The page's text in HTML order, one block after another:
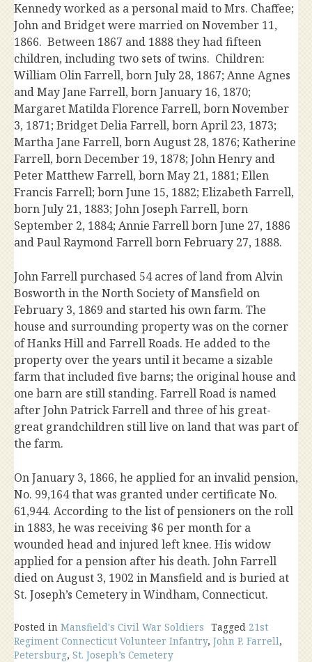
Kennedy worked as a personal maid to Mrs. Chaffee;
John and Bridget were married on November 11,
1866. Between 1867 and 1888 they had fifteen
children, including two sets of twins. Children:
William Olin Farrell, born July 28, 1867; Anne Agnes
and May Jane Farrell, born January 16, 1870;
Margaret Matilda Florence Farrell, born November
3, 1871; Bridget Delia Farrell, born April 23, 1873;
Martha Jane Farrell, born August 28, 1876; Katherine
Farrell, born December 19, 1878; John Henry and
Peter Matthew Farrell, born May 21, 1881; Ellen
Francis Farrell; born June 15, 1882; Elizabeth Farrell,
born July 21, 1883; John Joseph Farrell, born
September 2, 1884; Annie Farrell born June 27, 1886
and Paul Raymond Farrell born February 27, 1888.
John Farrell purchased 54 acres of land from Alvin
Bosworth in the North Society of Mansfield on
February 3, 1869 and started his own farm. The
house and surrounding property was on the corner
of Hanks Hill and Farrell Roads. He added to the
property over the years until it became a sizable
farm that included five barns; the original house and
one barn are still standing. Farrell Road is named
after John Patrick Farrell and three of his great-
great grandchildren still live on land that was part of
the farm.
On January 3, 1866, he applied for an invalid pension,
No. 99,164 that was granted under certificate No.
61,944. According to the list of pensioners on the roll
in 1883, he was receiving $6 per month for a
wounded head and injured left knee. His widow
applied for a pension after his death. John Farrell
died on August 3, 1902 in Mansfield and is buried at
St. Joseph’s Cemetery in Windham, Connecticut.
Posted in Mansfield's Civil War Soldiers Tagged 21st
Regiment Connecticut Volunteer Infantry, John P. Farrell,
Petersburg, St. Joseph’s Cemetery